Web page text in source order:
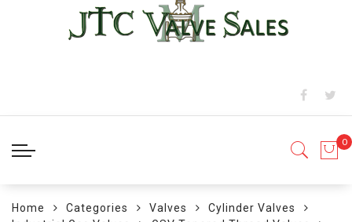
Home Categories Valves
Cylinder Valves